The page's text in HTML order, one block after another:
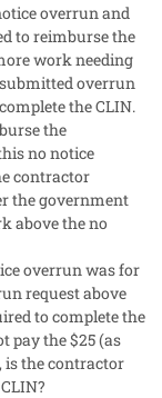
overrun and
to reimburse the
work needing
overrun
the CLIN.
the
no notice
contractor
the government
above the no
overrun was for
request above
to complete the
pay the $25 (as
is the contractor